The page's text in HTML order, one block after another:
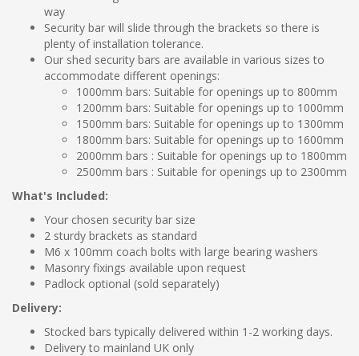
way
Security bar will slide through the brackets so there is
plenty of installation tolerance.
Our shed security bars are available in various sizes to
accommodate different openings:
1000mm bars: Suitable for openings up to 800mm
1200mm bars: Suitable for openings up to 1000mm
1500mm bars: Suitable for openings up to 1300mm
1800mm bars: Suitable for openings up to 1600mm
2000mm bars : Suitable for openings up to 1800mm
2500mm bars : Suitable for openings up to 2300mm
What's Included:
Your chosen security bar size
2 sturdy brackets as standard
M6 x 100mm coach bolts with large bearing washers
Masonry fixings available upon request
Padlock optional (sold separately)
Delivery:
Stocked bars typically delivered within 1-2 working days.
Delivery to mainland UK only